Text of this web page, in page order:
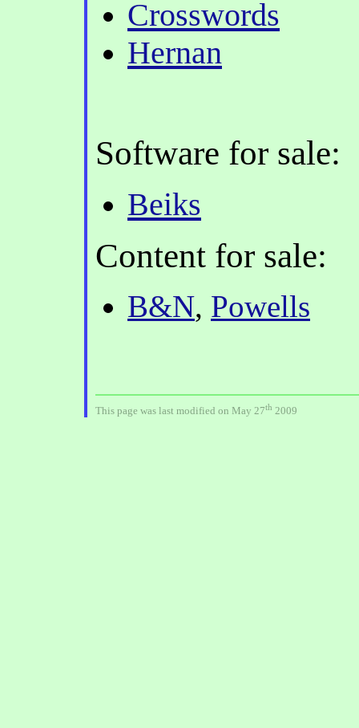
Crosswords
Hernan
Software for sale:
Beiks
Content for sale:
B&N, Powells
This page was last modified on May 27th 2009